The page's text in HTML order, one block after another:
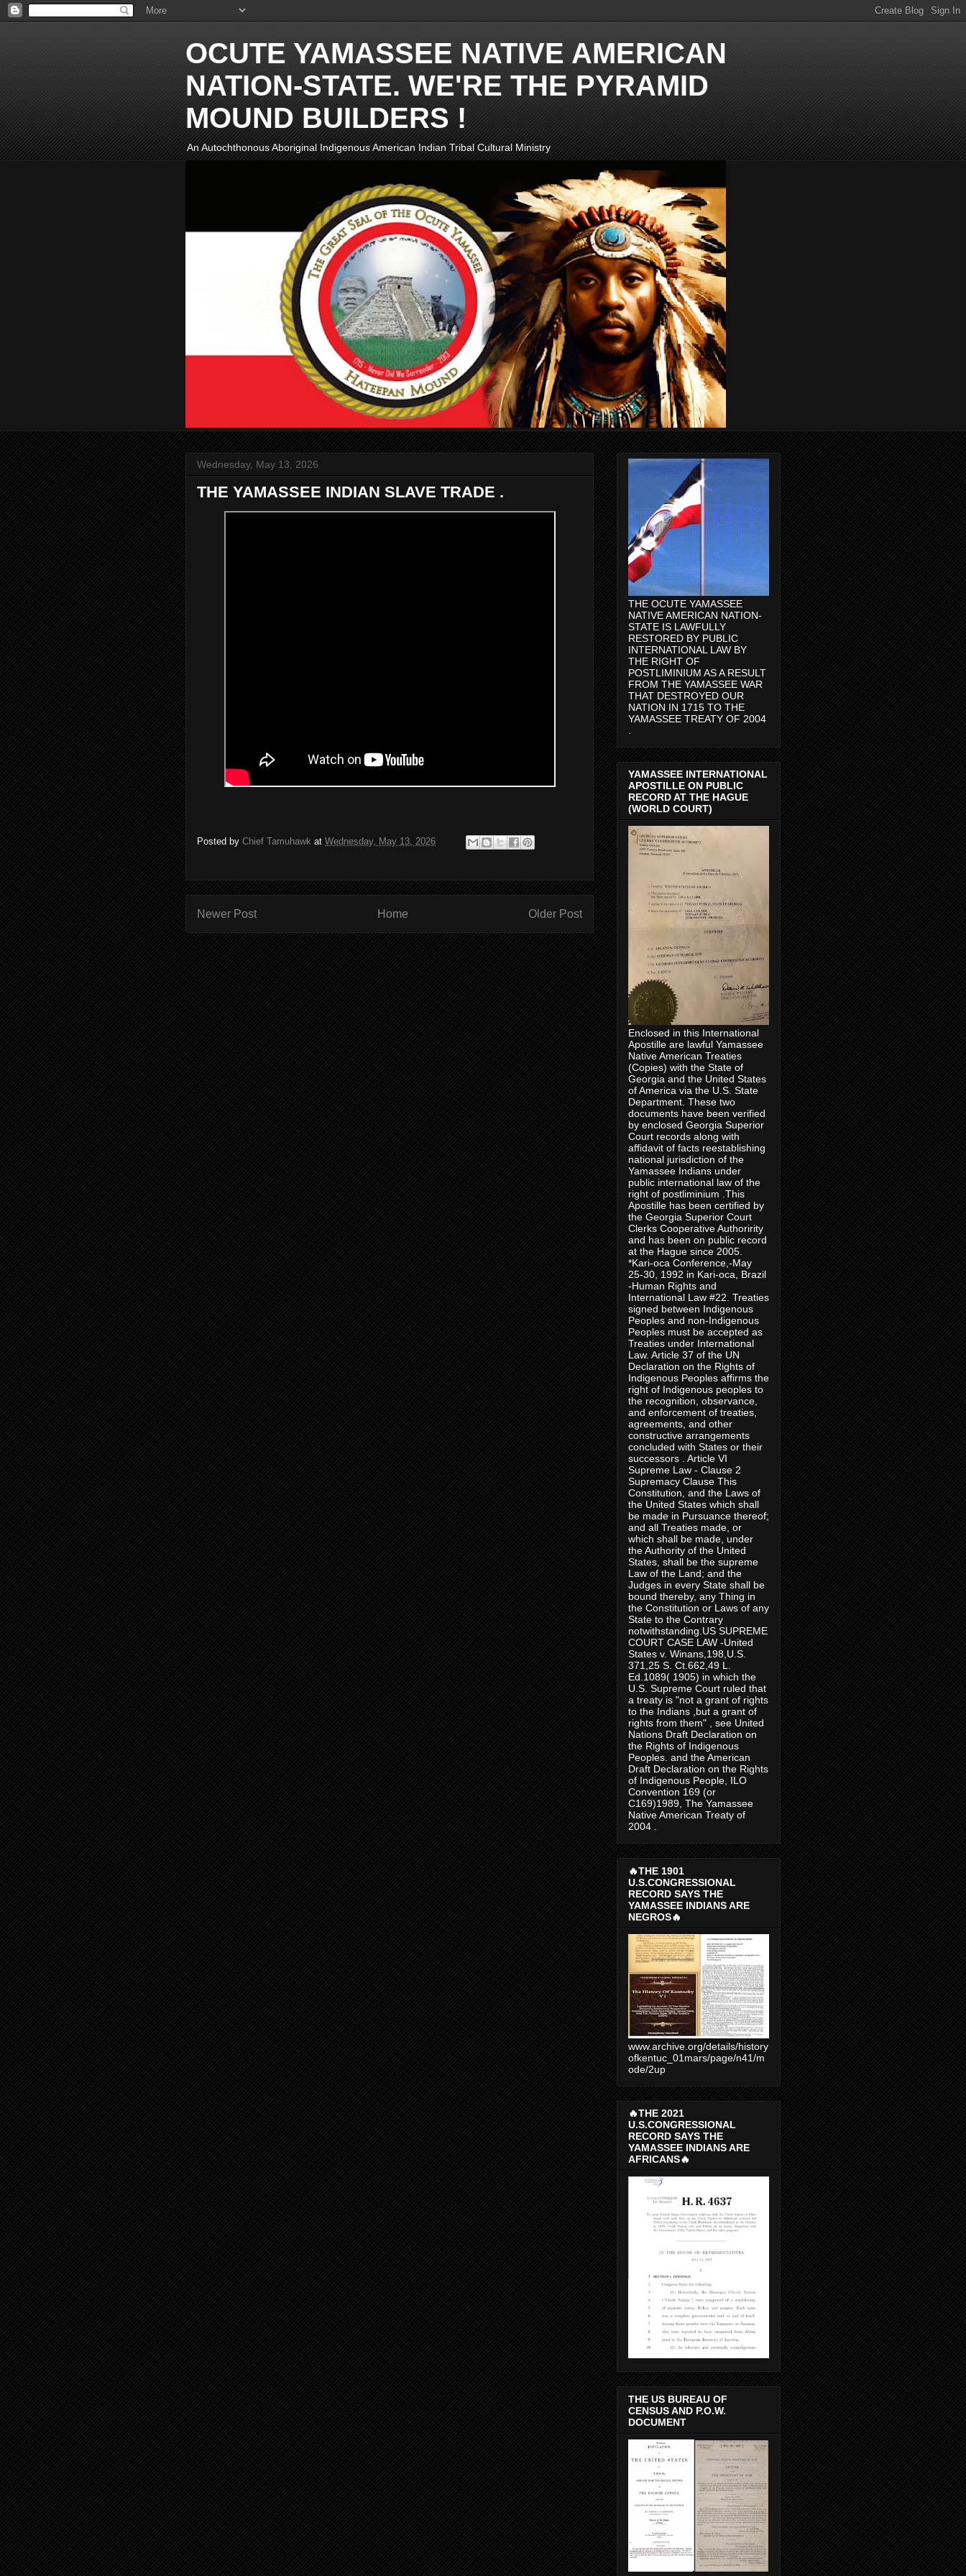
OCUTE YAMASSEE NATIVE AMERICAN
NATION-STATE. WE'RE THE PYRAMID
MOUND BUILDERS !
An Autochthonous Aboriginal Indigenous American Indian Tribal Cultural Ministry
Wednesday, May 13, 2026
THE YAMASSEE INDIAN SLAVE TRADE .
Posted by Chief Tamuhawk at Wednesday, May 13, 2026
Newer Post Older Post
Home
THE OCUTE YAMASSEE
NATIVE AMERICAN NATION-
STATE IS LAWFULLY
RESTORED BY PUBLIC
INTERNATIONAL LAW BY
THE RIGHT OF
POSTLIMINIUM AS A RESULT
FROM THE YAMASSEE WAR
THAT DESTROYED OUR
NATION IN 1715 TO THE
YAMASSEE TREATY OF 2004
YAMASSEE INTERNATIONAL
APOSTILLE ON PUBLIC
RECORD AT THE HAGUE
(WORLD COURT)
Enclosed in this International
Apostille are lawful Yamassee
Native American Treaties
(Copies) with the State of
Georgia and the United States
of America via the U.S. State
Department. These two
documents have been verified
by enclosed Georgia Superior
Court records along with
affidavit of facts reestablishing
national jurisdiction of the
Yamassee Indians under
public international law of the
right of postliminium .This
Apostille has been certified by
the Georgia Superior Court
Clerks Cooperative Authoririty
and has been on public record
at the Hague since 2005.
*Kari-oca Conference,-May
25-30, 1992 in Kari-oca, Brazil
-Human Rights and
International Law #22. Treaties
signed between Indigenous
Peoples and non-Indigenous
Peoples must be accepted as
Treaties under International
Law. Article 37 of the UN
Declaration on the Rights of
Indigenous Peoples affirms the
right of Indigenous peoples to
the recognition, observance,
and enforcement of treaties,
agreements, and other
constructive arrangements
concluded with States or their
successors . Article VI
Supreme Law - Clause 2
Supremacy Clause This
Constitution, and the Laws of
the United States which shall
be made in Pursuance thereof;
and all Treaties made, or
which shall be made, under
the Authority of the United
States, shall be the supreme
Law of the Land; and the
Judges in every State shall be
bound thereby, any Thing in
the Constitution or Laws of any
State to the Contrary
notwithstanding.US SUPREME
COURT CASE LAW -United
States v. Winans,198,U.S.
371,25 S. Ct.662,49 L.
Ed.1089( 1905) in which the
U.S. Supreme Court ruled that
a treaty is "not a grant of rights
to the Indians ,but a grant of
rights from them" , see United
Nations Draft Declaration on
the Rights of Indigenous
Peoples. and the American
Draft Declaration on the Rights
of Indigenous People, ILO
Convention 169 (or
C169)1989, The Yamassee
Native American Treaty of
2004 .
🔥THE 1901
U.S.CONGRESSIONAL
RECORD SAYS THE
YAMASSEE INDIANS ARE
NEGROS🔥
www.archive.org/details/history
ofkentuc_01mars/page/n41/m
ode/2up
🔥THE 2021
U.S.CONGRESSIONAL
RECORD SAYS THE
YAMASSEE INDIANS ARE
AFRICANS🔥
THE US BUREAU OF
CENSUS AND P.O.W.
DOCUMENT